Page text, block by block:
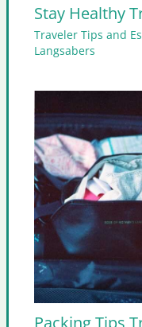
Stay Healthy
Traveler Tips and
Langsabers